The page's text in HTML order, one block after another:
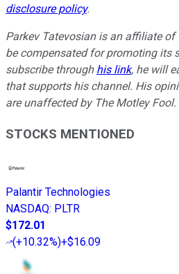
disclosure policy.
Parkev Tatevosian is an affiliate
be compensated for promoting its
subscribe through his link, he will
that supports his channel. His
are unaffected by The Motley Fool.
STOCKS MENTIONED
Palantir Technologies
NASDAQ: PLTR
$172.01
(+10.32%)+$16.09